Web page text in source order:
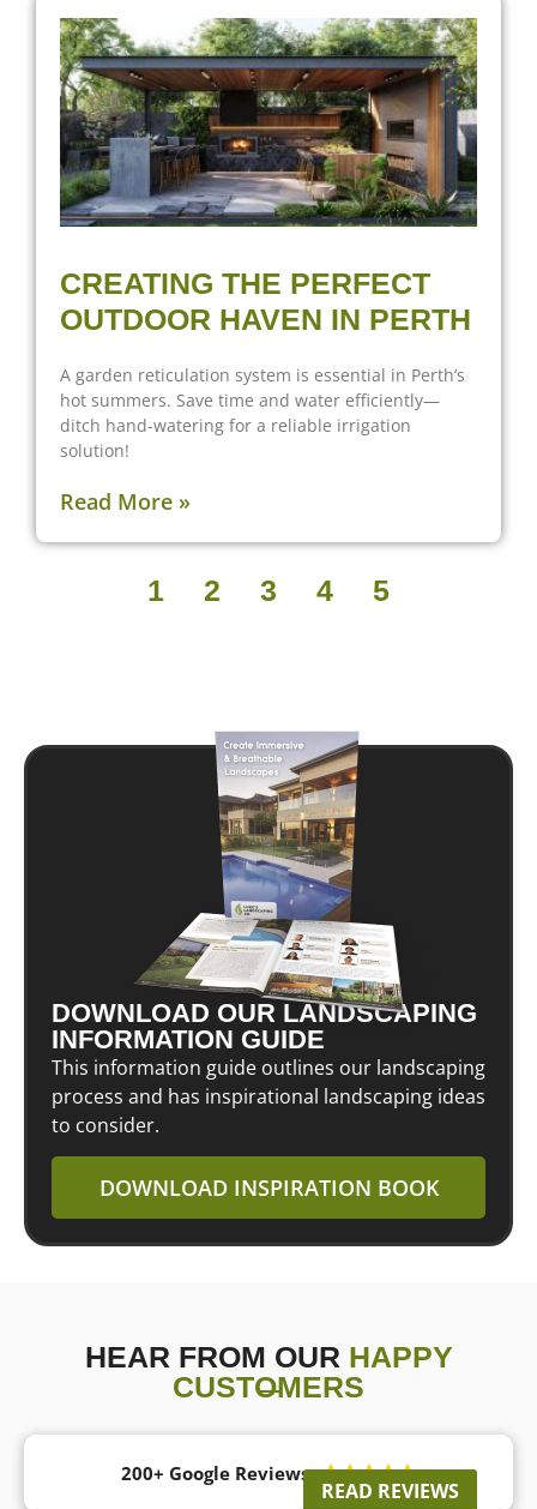
CREATING THE PERFECT
OUTDOOR HAVEN IN PERTH
A garden reticulation system is essential in Perth’s
hot summers. Save time and water efficiently—
ditch hand-watering for a reliable irrigation
solution!
Read More »
1 2 3 4 5
DOWNLOAD OUR LANDSCAPING
INFORMATION GUIDE
This information guide outlines our landscaping
process and has inspirational landscaping ideas
to consider.
DOWNLOAD INSPIRATION BOOK
HEAR FROM OUR HAPPY
CUSTOMERS
200+ Google Reviews 
READ REVIEWS